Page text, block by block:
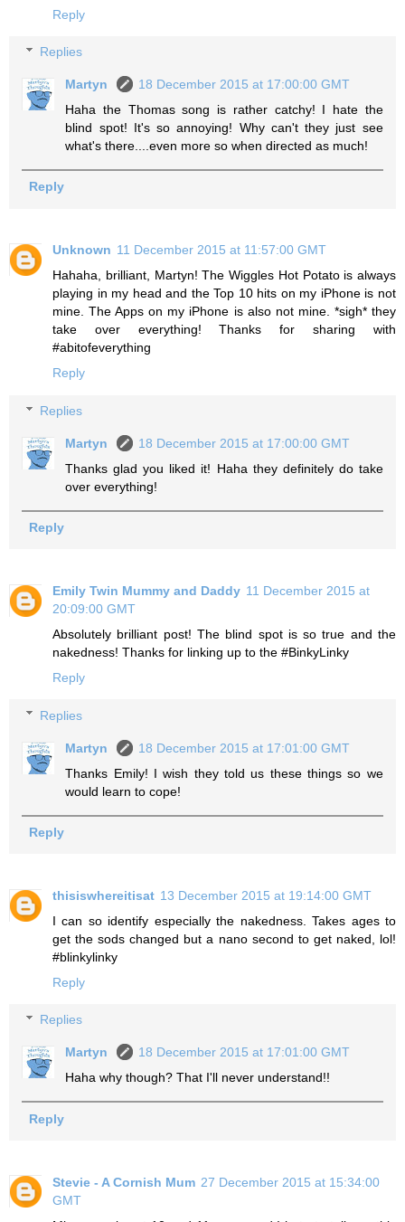
Reply
Replies
Martyn
18 December 2015 at 17:00:00 GMT
Haha the Thomas song is rather catchy! I hate the
blind spot! It's so annoying! Why can't they just see
what's there....even more so when directed as much!
Reply
Unknown 11 December 2015 at 11:57:00 GMT
Hahaha, brilliant, Martyn! The Wiggles Hot Potato is always
playing in my head and the Top 10 hits on my iPhone is not
mine. The Apps on my iPhone is also not mine. *sigh* they
take over everything! Thanks for sharing with
#abitofeverything
Reply
Replies
Martyn
18 December 2015 at 17:00:00 GMT
Thanks glad you liked it! Haha they definitely do take
over everything!
Reply
Emily Twin Mummy and Daddy 11 December 2015 at
20:09:00 GMT
Absolutely brilliant post! The blind spot is so true and the
nakedness! Thanks for linking up to the #BinkyLinky
Reply
Replies
Martyn
18 December 2015 at 17:01:00 GMT
Thanks Emily! I wish they told us these things so we
would learn to cope!
Reply
thisiswhereitisat 13 December 2015 at 19:14:00 GMT
I can so identify especially the nakedness. Takes ages to
get the sods changed but a nano second to get naked, lol!
#blinkylinky
Reply
Replies
Martyn
18 December 2015 at 17:01:00 GMT
Haha why though? That I'll never understand!!
Reply
Stevie - A Cornish Mum 27 December 2015 at 15:34:00
GMT